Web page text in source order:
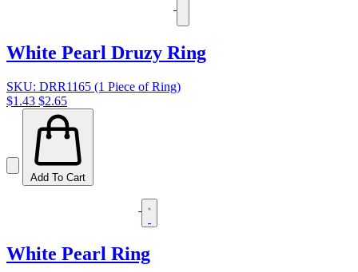
White Pearl Druzy Ring
SKU: DRR1165 (1 Piece of Ring)
$1.43 $2.65
Add To Cart
White Pearl Ring